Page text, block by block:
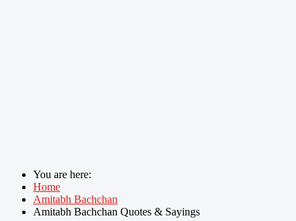
You are here:
Home
Amitabh Bachchan
Amitabh Bachchan Quotes & Sayings